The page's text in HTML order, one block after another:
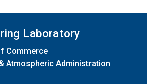
Laboratory
Commerce
Atmospheric Administration